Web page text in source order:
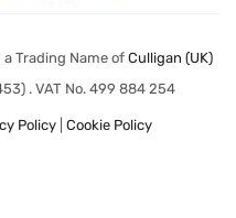
Trading Name of Culligan (UK)
. VAT No. 499 884 254
Policy Cookie Policy